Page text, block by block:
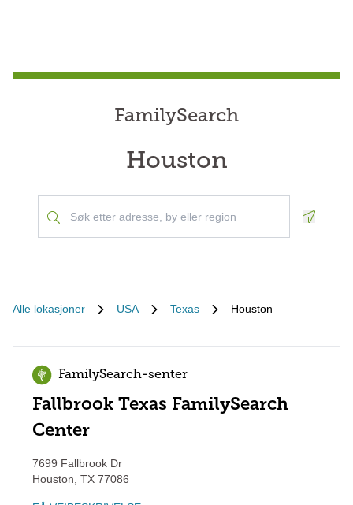
FamilySearch
Houston
Alle lokasjoner USA Texas Houston
FamilySearch-senter
Fallbrook Texas FamilySearch
Center
7699 Fallbrook Dr
Houston TX 77086